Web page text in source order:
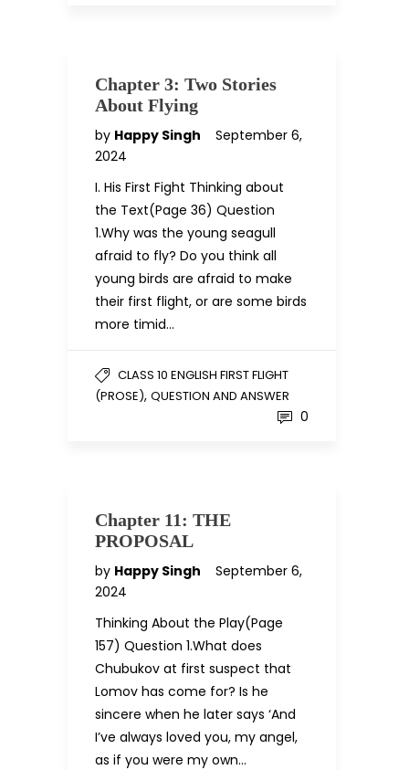
Chapter 3: Two Stories
About Flying
by Happy Singh
September 6,
2024
I. His First Fight Thinking about
the Text(Page 36) Question
1.Why was the young seagull
afraid to fly? Do you think all
young birds are afraid to make
their first flight, or are some birds
more timid…
CLASS 10 ENGLISH FIRST FLIGHT
(PROSE), QUESTION AND ANSWER
0
Chapter 11: THE
PROPOSAL
by Happy Singh
September 6,
2024
Thinking About the Play(Page
157) Question 1.What does
Chubukov at first suspect that
Lomov has come for? Is he
sincere when he later says ‘And
I’ve always loved you, my angel,
as if you were my own…